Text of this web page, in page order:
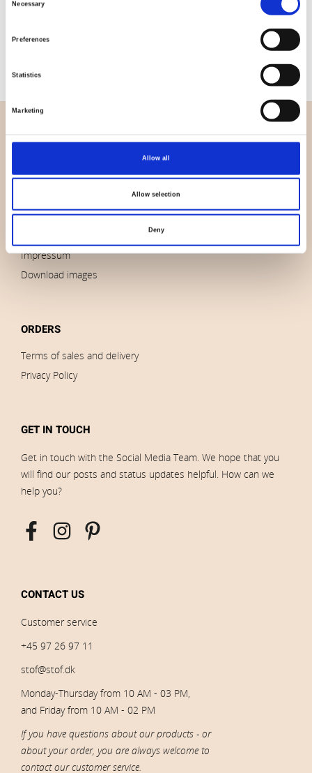
Necessary
Preferences
Statistics
Marketing
Allow all
Allow selection
Deny
Material
95% cotton 5% elastane
Weight per square meter (m2)
0,210 Kg.
OVERVIEW
Contact us
Outlet
Impressum
Download images
ORDERS
Terms of sales and delivery
Privacy Policy
GET IN TOUCH
Get in touch with the Social Media Team. We hope that you
will find our posts and status updates helpful. How can we
help you?
CONTACT US
Customer service
+45 97 26 97 11
stof@stof.dk
Monday-Thursday from 10 AM - 03 PM,
and Friday from 10 AM - 02 PM
If you have questions about our products - or
about your order, you are always welcome to
contact our customer service.